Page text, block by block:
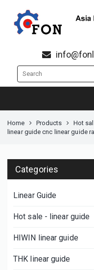
Home Products Hot
linear guide cnc linear guide
Categories
Linear Guide
Hot sale - linear guide
HIWIN linear guide
THK linear guide